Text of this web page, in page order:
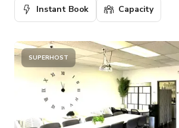
Instant Book Capacity
SUPERHOST